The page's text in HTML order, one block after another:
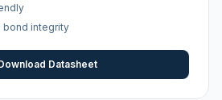
bond integrity
Datasheet